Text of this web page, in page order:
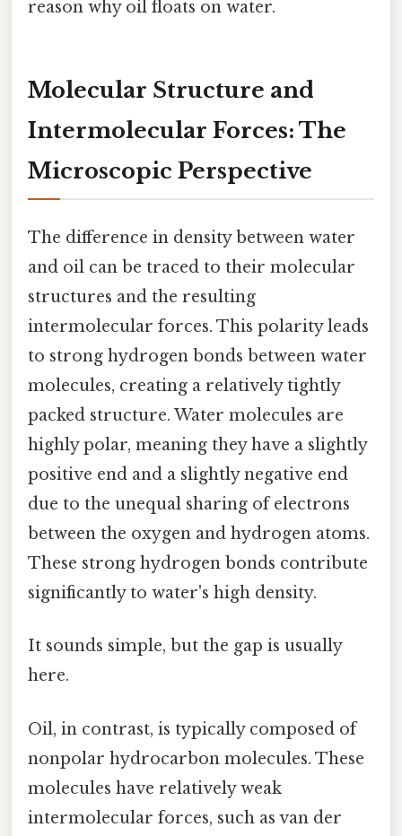
reason why oil floats on water.
Molecular Structure and
Intermolecular Forces: The
Microscopic Perspective
The difference in density between water
and oil can be traced to their molecular
structures and the resulting
intermolecular forces. This polarity leads
to strong hydrogen bonds between water
molecules, creating a relatively tightly
packed structure. Water molecules are
highly polar, meaning they have a slightly
positive end and a slightly negative end
due to the unequal sharing of electrons
between the oxygen and hydrogen atoms.
These strong hydrogen bonds contribute
significantly to water's high density.
It sounds simple, but the gap is usually
here.
Oil, in contrast, is typically composed of
nonpolar hydrocarbon molecules. These
molecules have relatively weak
intermolecular forces, such as van der